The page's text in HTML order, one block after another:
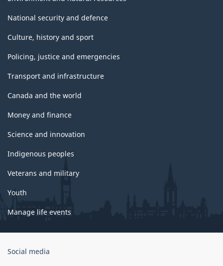
National security and defence
Culture, history and sport
Policing, justice and emergencies
Transport and infrastructure
Canada and the world
Money and finance
Science and innovation
Indigenous peoples
Veterans and military
Youth
Manage life events
Government
Social media